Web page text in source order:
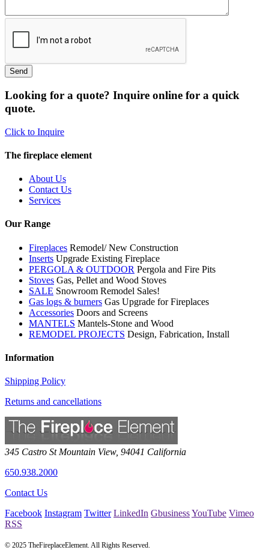
Looking for a quote? Inquire online for a quick
quote.
Click to Inquire
The fireplace element
About Us
Contact Us
Services
Our Range
Fireplaces Remodel/ New Construction
Inserts Upgrade Existing Fireplace
PERGOLA & OUTDOOR Pergola and Fire Pits
Stoves Gas, Pellet and Wood Stoves
SALE Snowroom Remodel Sales!
Gas logs & burners Gas Upgrade for Fireplaces
Accessories Doors and Screens
MANTELS Mantels-Stone and Wood
REMODEL PROJECTS Design, Fabrication, Install
Information
Shipping Policy
Returns and cancellations
345 Castro St Mountain View, 94041 California
650.938.2000
Contact Us
Facebook Instagram Twitter LinkedIn GbusinessYouTube Vimeo
RSS
© 2025 TheFireplaceElement. All Rights Reserved.